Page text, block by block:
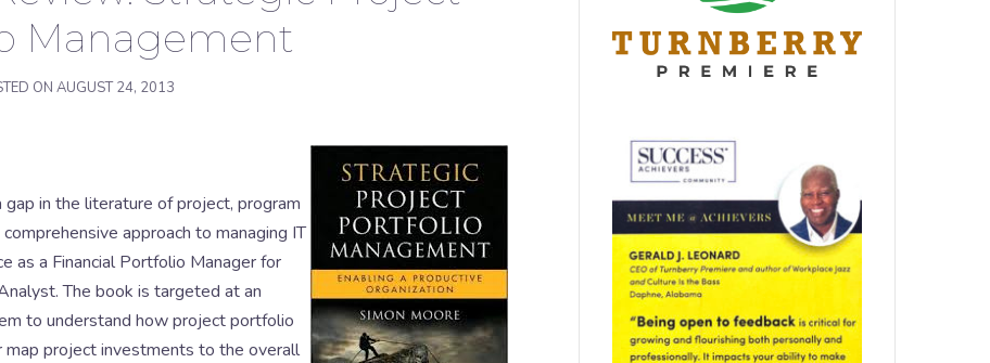
Management
ON AUGUST 24, 2013
in the literature of project, program
approach to managing IT
as a Financial Portfolio Manager for
The book is targeted at an
to understand how project portfolio
project investments to the overall